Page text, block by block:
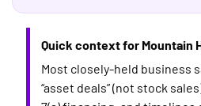
Quick context for Mountain
Most closely-held business
“asset deals” (not stock